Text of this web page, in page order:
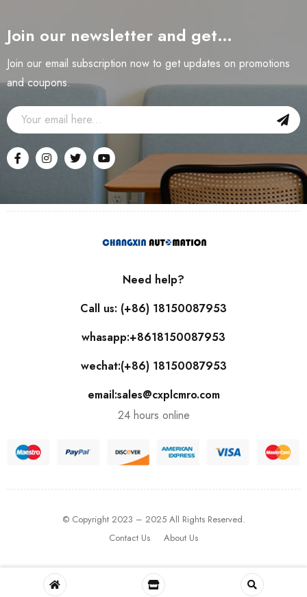
Join our newsletter and get…
Join our email subscription now to get updates on promotions
and coupons.
Need help?
Call us: (+86) 18150087953
whasapp:+8618150087953
wechat:(+86) 18150087953
email:sales@cxplcmro.com
24 hours online
© Copyright 2023 – 2025 All Rights Reserved.
Contact Us
About Us